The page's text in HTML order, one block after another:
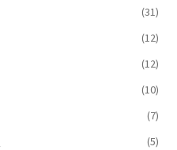
(31)
(12)
(12)
(10)
(7)
(5)